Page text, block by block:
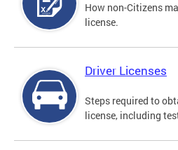
How non-Citizens
license.
Driver Licenses
Steps required to
license, including